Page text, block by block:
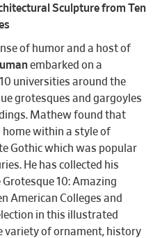
Sculpture from Ten
of humor and a host of
embarked on a
universities around the
grotesques and gargoyles
Mathew found that
within a style of
Gothic which was popular
He has collected his
10: Amazing
American Colleges and
in this illustrated
variety of ornament, history